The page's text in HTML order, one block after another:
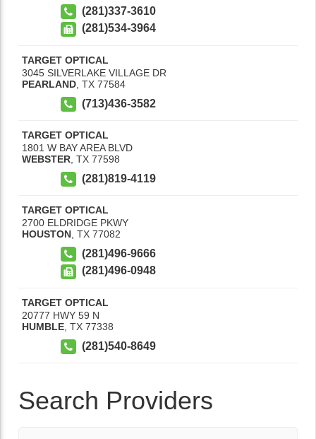
(281)337-3610
(281)534-3964
TARGET OPTICAL
3045 SILVERLAKE VILLAGE DR
PEARLAND TX 77584
(713)436-3582
TARGET OPTICAL
1801 W BAY AREA BLVD
WEBSTER TX 77598
(281)819-4119
TARGET OPTICAL
2700 ELDRIDGE PKWY
HOUSTON TX 77082
(281)496-9666
(281)496-0948
TARGET OPTICAL
20777 HWY 59 N
HUMBLE TX 77338
(281)540-8649
Search Providers